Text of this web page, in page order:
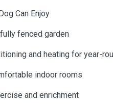
Can Enjoy
fenced garden
and heating for year-
indoor rooms
and enrichment